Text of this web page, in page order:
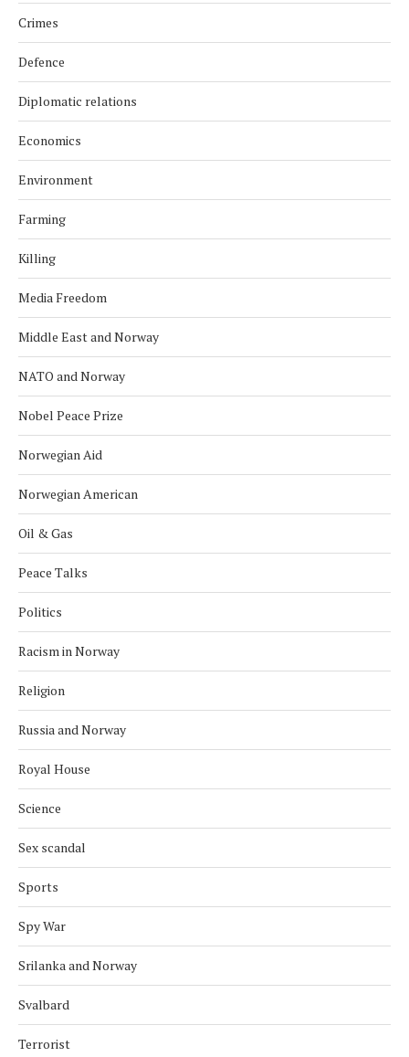
Crimes
Defence
Diplomatic relations
Economics
Environment
Farming
Killing
Media Freedom
Middle East and Norway
NATO and Norway
Nobel Peace Prize
Norwegian Aid
Norwegian American
Oil & Gas
Peace Talks
Politics
Racism in Norway
Religion
Russia and Norway
Royal House
Science
Sex scandal
Sports
Spy War
Srilanka and Norway
Svalbard
Terrorist